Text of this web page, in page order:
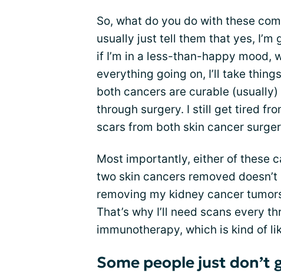
So, what do you do with these
usually just tell them that yes,
if I’m in a less-than-happy mood,
everything going on, I’ll take
both cancers are curable
through surgery. I still get tired
scars from both skin cancer
Most importantly, either of these
two skin cancers removed
removing my kidney cancer
That’s why I’ll need scans every
immunotherapy, which is kind of
Some people just don’t